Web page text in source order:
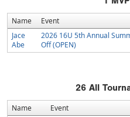
Name Event
Jace
Abe
2026 16U 5th Annual
Off (OPEN)
26All
Name Event